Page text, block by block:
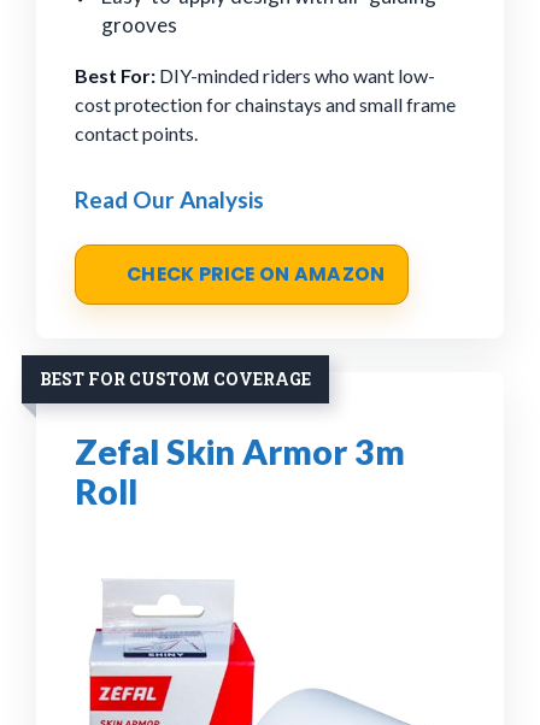
grooves
Best For: DIY-minded riders who want low-
cost protection for chainstays and small frame
contact points.
Read Our Analysis
CHECK PRICE ON AMAZON
BEST FOR CUSTOM COVERAGE
Zefal Skin Armor 3m
Roll